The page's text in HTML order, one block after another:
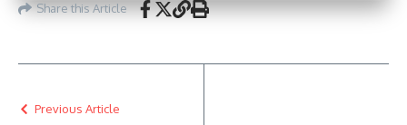
Share this Article
Previous Article